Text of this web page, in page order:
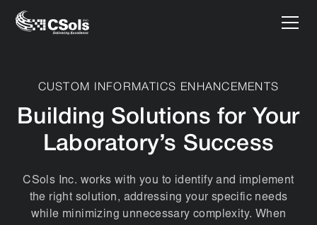
CUSTOM INFORMATICS ENHANCEMENTS
Building Solutions for Your
Laboratory’s Success
CSols Inc. works with you to identify and implement
the right solution, addressing your specific needs
while minimizing unnecessary complexity. When